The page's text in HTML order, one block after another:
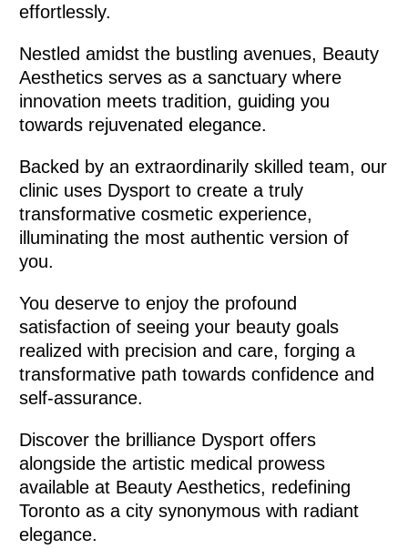
effortlessly.
Nestled amidst the bustling avenues, Beauty
Aesthetics serves as a sanctuary where
innovation meets tradition, guiding you
towards rejuvenated elegance.
Backed by an extraordinarily skilled team, our
clinic uses Dysport to create a truly
transformative cosmetic experience,
illuminating the most authentic version of
you.
You deserve to enjoy the profound
satisfaction of seeing your beauty goals
realized with precision and care, forging a
transformative path towards confidence and
self-assurance.
Discover the brilliance Dysport offers
alongside the artistic medical prowess
available at Beauty Aesthetics, redefining
Toronto as a city synonymous with radiant
elegance.